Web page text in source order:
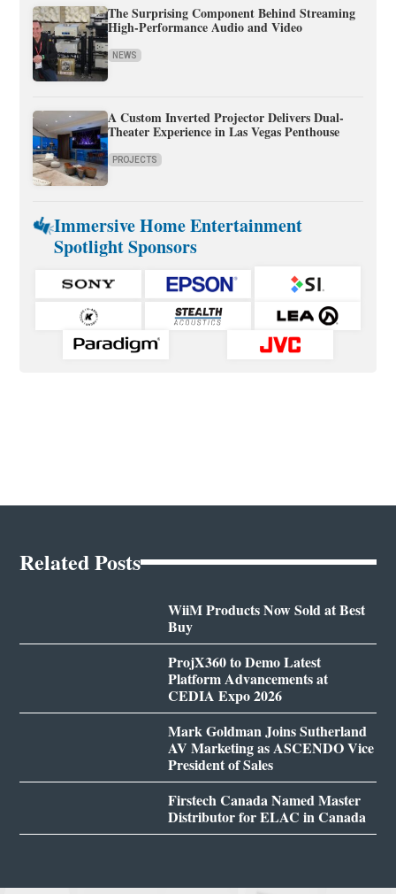
The Surprising Component Behind Streaming
High-Performance Audio and Video
NEWS
A Custom Inverted Projector Delivers Dual-
Theater Experience in Las Vegas Penthouse
PROJECTS
Immersive Home Entertainment
Spotlight Sponsors
Related Posts
WiiM Products Now Sold at Best
Buy
ProjX360 to Demo Latest
Platform Advancements at
CEDIA Expo 2026
Mark Goldman Joins Sutherland
AV Marketing as ASCENDO Vice
President of Sales
Firstech Canada Named Master
Distributor for ELAC in Canada